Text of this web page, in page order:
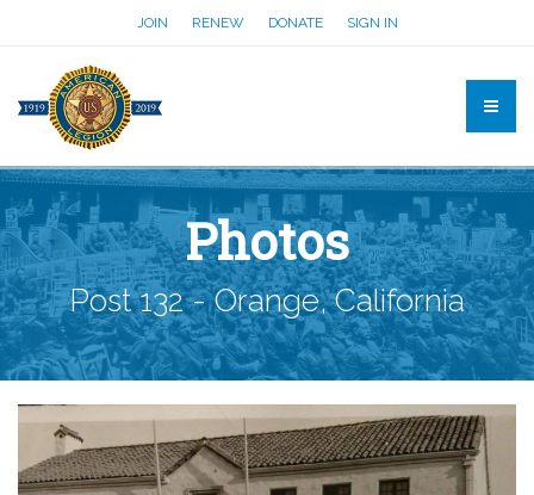
JOIN RENEW DONATE SIGN IN
Photos
Post 132 - Orange, California